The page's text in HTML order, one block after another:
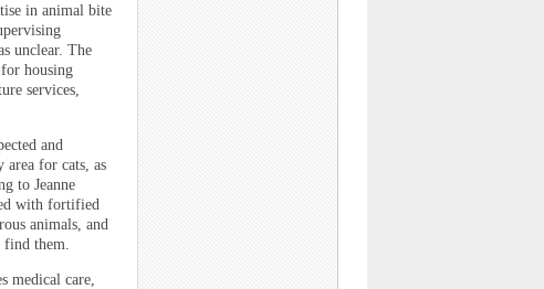
in animal bite
unclear. The
housing
services,
and
area for cats, as
to Jeanne
with fortified
animals, and
them.
medical care,